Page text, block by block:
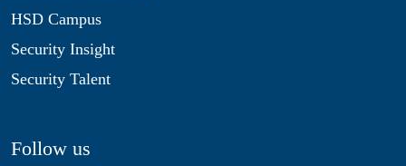
HSD Campus
Security Insight
Security Talent
Follow us